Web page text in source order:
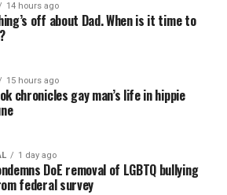
14 hours ago
off about Dad. When is it time to
15 hours ago
chronicles gay man’s life in hippie
1 day ago
DoE removal of LGBTQ bullying
federal survey